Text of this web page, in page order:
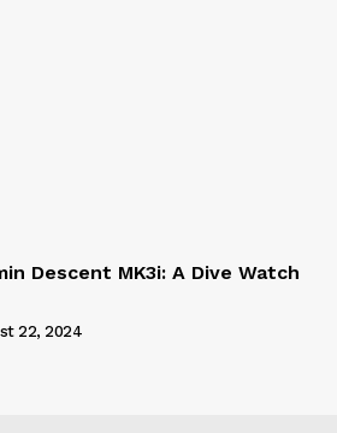
Descent MK3i: A Dive Watch
22, 2024